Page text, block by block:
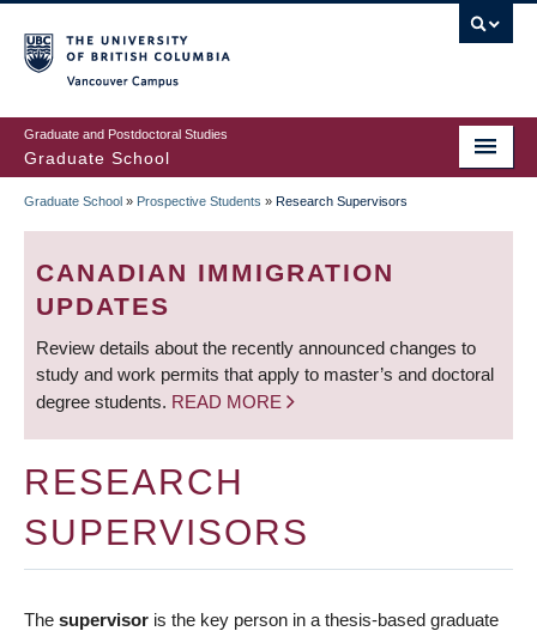
to
main
content
Graduate and Postdoctoral Studies
Graduate School
BREADCRUMB
Graduate School » Prospective Students » Research Supervisors
CANADIAN IMMIGRATION
UPDATES
Review details about the recently announced changes to
study and work permits that apply to master’s and doctoral
degree students. READ MORE
RESEARCH
SUPERVISORS
The supervisor is the key person in a thesis-based graduate